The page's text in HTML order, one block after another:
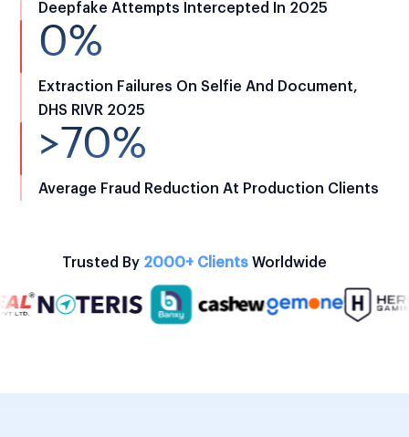
Deepfake Attempts Intercepted In 2025
0%
Extraction Failures On Selfie And Document,
DHS RIVR 2025
>70%
Average Fraud Reduction At Production Clients
Trusted By 2000+ ClientsWorldwide